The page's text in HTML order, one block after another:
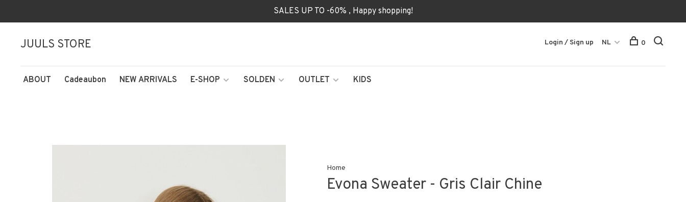
SALES UP TO -60% , Happy shopping!
JUULS STORE
ABOUT Cadeaubon NEW ARRIVALS E-SHOP SOLDEN OUTLET KIDS
Login / Sign up NL 0
Home
Evona Sweater - Gris Clair Chine